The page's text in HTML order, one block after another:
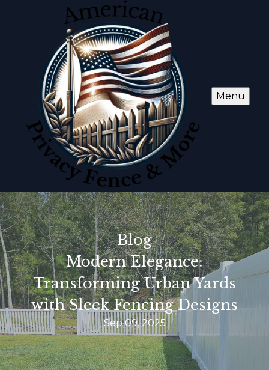
Menu
Blog
Modern Elegance:
Transforming Urban Yards
with Sleek Fencing Designs
Sep 09, 2025